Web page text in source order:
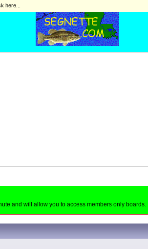
and will allow you to access members only
here...